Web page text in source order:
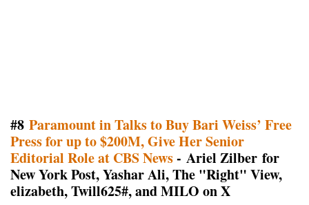
#8 Paramount in Talks to Buy Bari Weiss’ Free
Press for up to $200M, Give Her Senior
Editorial Role at CBS News- Ariel Zilber for
New York Post, Yashar Ali, The "Right" View,
elizabeth, Twill625#, and MILO on X